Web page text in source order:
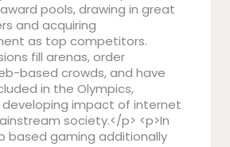
pools, drawing in great
and acquiring
as top competitors.
fill arenas, order
based crowds, and have
in the Olympics,
impact of internet
society.</p> <p>In
based gaming additionally